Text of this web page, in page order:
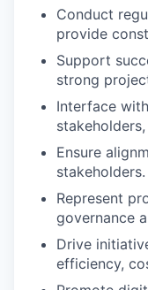
Conduct
provide
Support
strong
Interface
Ensure
stakeholders.
Represent
governance
Drive
efficiency,